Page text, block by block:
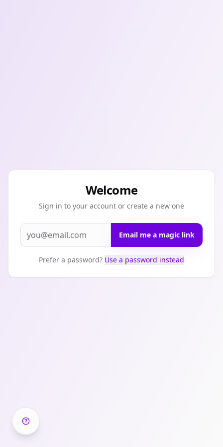
Welcome
Sign in to your account or create a new one
Email me a magic link
Prefer a password? Use a password instead